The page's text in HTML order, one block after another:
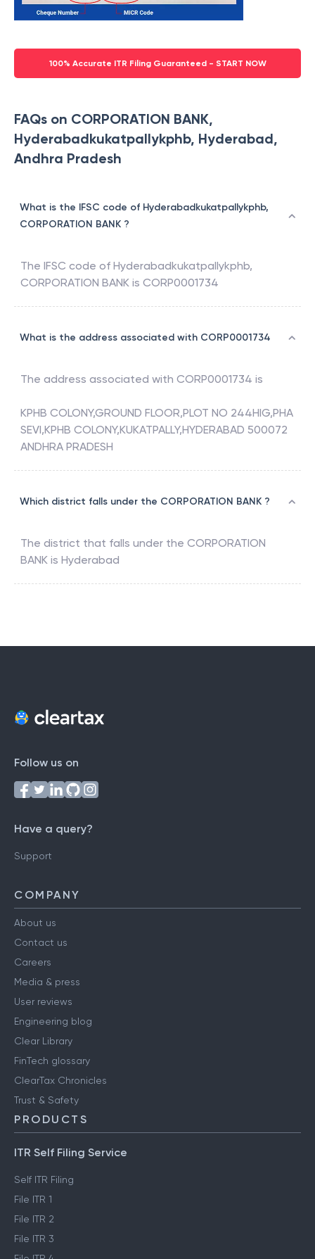
100% Accurate ITR Filing Guaranteed - START NOW
FAQs on CORPORATION BANK,
Hyderabadkukatpallykphb, Hyderabad,
Andhra Pradesh
What is the IFSC code of Hyderabadkukatpallykphb,
CORPORATION BANK ?
The IFSC code of Hyderabadkukatpallykphb,
CORPORATION BANK is CORP0001734
What is the address associated with CORP0001734
The address associated with CORP0001734 is
KPHB COLONY,GROUND FLOOR,PLOT NO 244HIG,PHA
SEVI,KPHB COLONY,KUKATPALLY,HYDERABAD 500072
ANDHRA PRADESH
Which district falls under the CORPORATION BANK ?
The district that falls under the CORPORATION
BANK is Hyderabad
Follow us on
Have a query?
Support
COMPANY
About us
Contact us
Careers
Media & press
User reviews
Engineering blog
Clear Library
FinTech glossary
ClearTax Chronicles
Trust & Safety
PRODUCTS
ITR Self Filing Service
Self ITR Filing
File ITR 1
File ITR 2
File ITR 3